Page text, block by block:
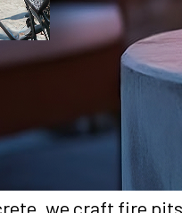
we craft fire